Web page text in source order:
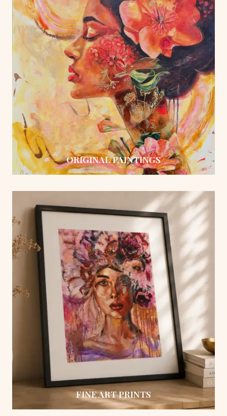
ORIGINAL PAINTINGS
FINE ART PRINTS